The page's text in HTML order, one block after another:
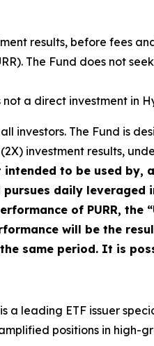
results, before fees
The Fund does not
not a direct investment in
investors. The Fund is
investment results,
intended to be used
daily
of PURR,
will be the
same period. It is
a leading ETF issuer
positions in high-